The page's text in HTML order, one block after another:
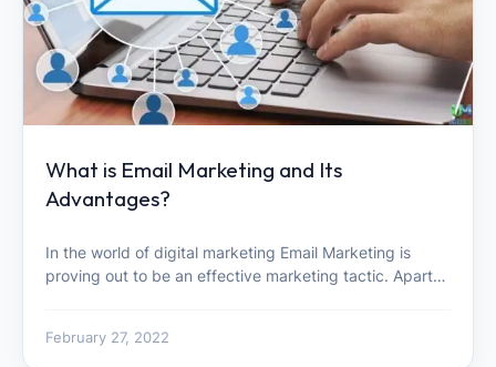
What is Email Marketing and Its
Advantages?
In the world of digital marketing Email Marketing is
proving out to be an effective marketing tactic. Apart…
February 27, 2022